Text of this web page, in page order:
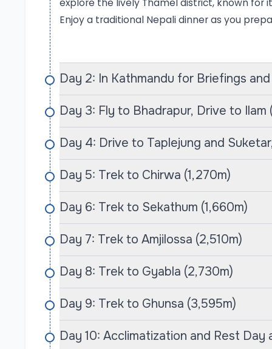
elevation of 5,143 meters.
As trekkers make their way through the
rhododendron forests and charming
altitudes reveal spectacular views of
opportunities to encounter unique flora and
Area. This trek not only rewards adventurers
profound connection to the local culture,
hospitality of the indigenous communities that
Makalu Base Camp Trek
The Makalu Base Camp Trek is an
of Makalu, the fifth-highest mountain in the
scenery and relatively untouched trails,
escape the crowds. Typically spanning 20 to
Tumlingtar, followed by a journey that takes
valleys to high-altitude alpine landscapes.
As trekkers ascend, they encounter
Makalu, Lhotse, and Everest. The trek passes
explore the lively Thamel district, known for
Enjoy a traditional Nepali dinner as you
Day 2: In Kathmandu for Briefings
Day 3: Fly to Bhadrapur, Drive to Ilam
Day 4: Drive to Taplejung and
Day 5: Trek to Chirwa (1,270m)
Day 6: Trek to Sekathum (1,660m)
Day 7: Trek to Amjilossa (2,510m)
Day 8: Trek to Gyabla (2,730m)
Day 9: Trek to Ghunsa (3,595m)
Day 10: Acclimatization and Rest Day